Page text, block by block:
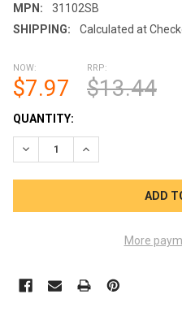
MPN:
31102SB
SHIPPING:
Calculated at
NOW:
$7.97
RRP:
$13.44
CURRENT
STOCK:
QUANTITY:
DECREASE QUANTITY OF PH
INCREASE
More